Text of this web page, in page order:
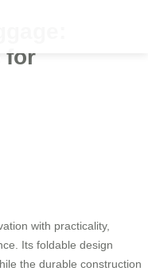
for
with practicality,
Its foldable design
the durable construction